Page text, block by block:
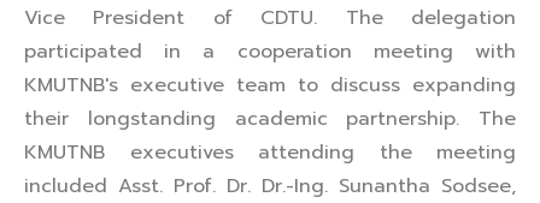
Vice President of CDTU. The delegation
participated in a cooperation meeting with
KMUTNB's executive team to discuss expanding
their longstanding academic partnership. The
KMUTNB executives attending the meeting
included Asst. Prof. Dr. Dr.-Ing. Sunantha Sodsee,